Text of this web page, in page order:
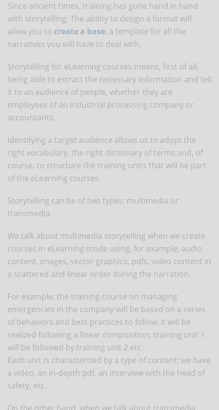
Since ancient times, training has gone hand in hand
with storytelling. The ability to design a format will
allow you to create a base, a template for all the
narratives you will have to deal with.
Storytelling for eLearning courses means, first of all,
being able to extract the necessary information and tell
it to an audience of people, whether they are
employees of an industrial processing company or
accountants.
Identifying a target audience allows us to adopt the
right vocabulary, the right dictionary of terms and, of
course, to structure the training units that will be part
of the eLearning courses.
Storytelling can be of two types: multimedia or
transmedia.
We talk about multimedia storytelling when we create
courses in eLearning mode using, for example, audio
content, images, vector graphics, pdfs, video content in
a scattered and linear order during the narration.
For example: the training course on managing
emergencies in the company will be based on a series
of behaviors and best practices to follow; it will be
realized following a linear composition, training unit 1
will be followed by training unit 2 etc.
Each unit is characterized by a type of content: we have
a video, an in-depth pdf, an interview with the head of
safety, etc.
On the other hand, when we talk about transmedia